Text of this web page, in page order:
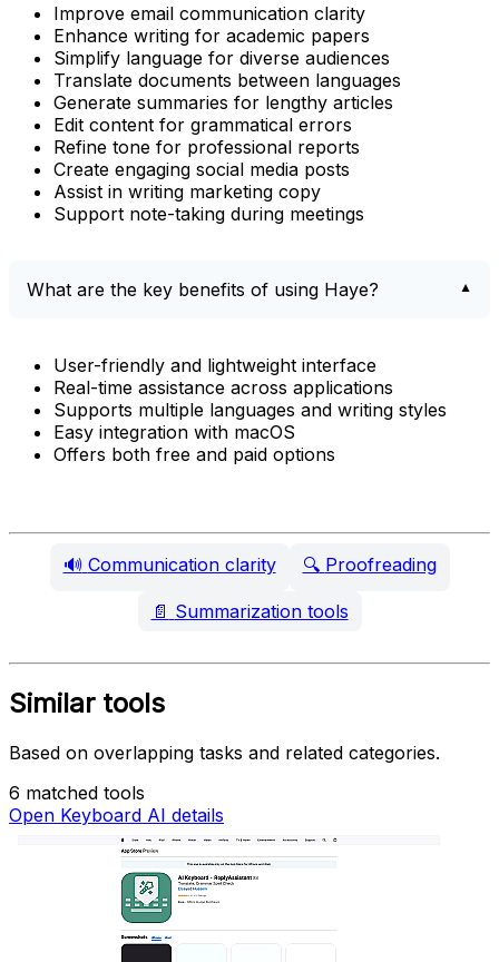
Improve email communication clarity
Enhance writing for academic papers
Simplify language for diverse audiences
Translate documents between languages
Generate summaries for lengthy articles
Edit content for grammatical errors
Refine tone for professional reports
Create engaging social media posts
Assist in writing marketing copy
Support note-taking during meetings
What are the key benefits of using Haye?
User-friendly and lightweight interface
Real-time assistance across applications
Supports multiple languages and writing styles
Easy integration with macOS
Offers both free and paid options
🔊 Communication clarity 🔍 Proofreading
📄 Summarization tools
Similar tools
Based on overlapping tasks and related categories.
6 matched tools
Open Keyboard AI details